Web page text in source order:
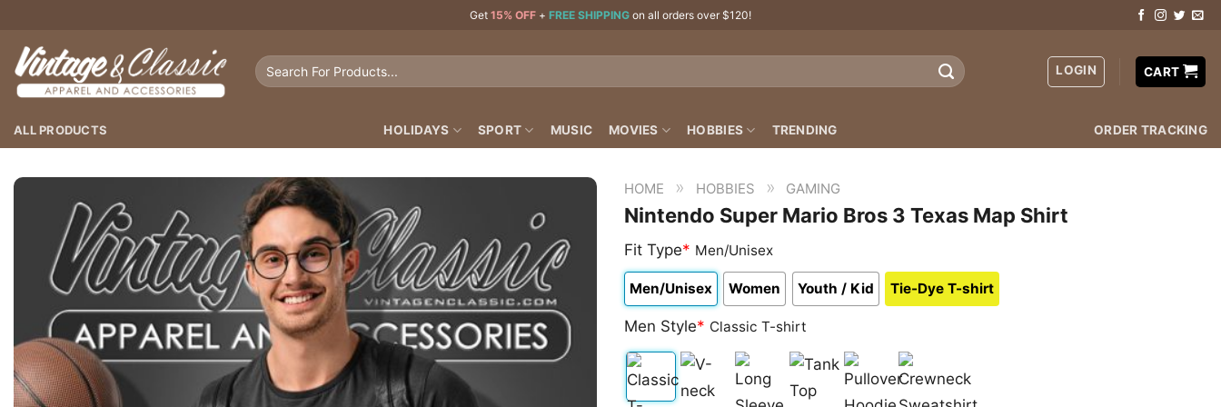
content
Get 15% OFF + FREE SHIPPING on all orders over $120!
Search
LOGIN CART
ALL PRODUCTS HOLIDAYS SPORT MUSIC MOVIES HOBBIES TRENDING ORDER TRACKING
HOME » HOBBIES » GAMING
Nintendo Super Mario Bros 3 Texas Map Shirt
Fit Type* Men/Unisex
Men/Unisex Women Youth / Kid Tie-Dye T-shirt
Men Style* Classic T-shirt